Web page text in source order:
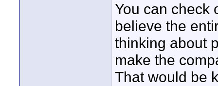
You can check
believe the
thinking about
make the
That would be